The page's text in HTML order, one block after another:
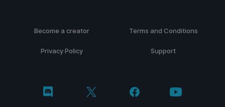
Become a creator Terms and Conditions
Privacy Policy Support